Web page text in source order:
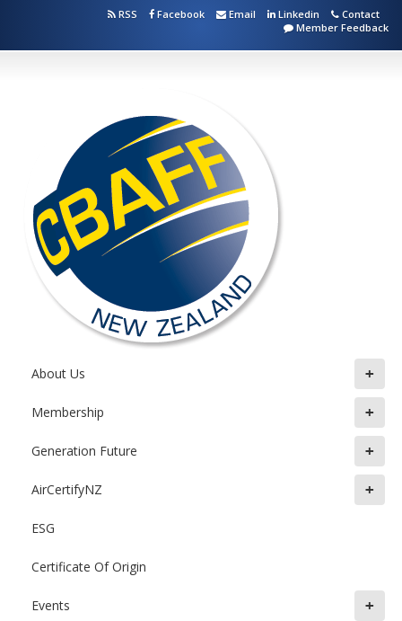
RSS Facebook Email Linkedin
Contact
Member Feedback
+
About Us
+
Membership
+
Generation Future
+
AirCertifyNZ
ESG
Certificate Of Origin
+
Events